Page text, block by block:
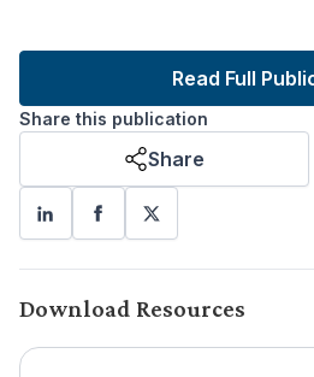
Read Full
Share this publication
Share
Download Resources